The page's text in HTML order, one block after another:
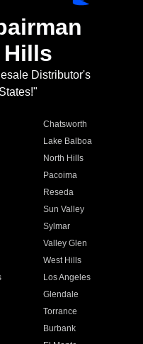
Hills
Distributor's
Chatsworth
Lake Balboa
North Hills
Pacoima
Reseda
Sun Valley
Sylmar
Valley Glen
West Hills
Los Angeles
Glendale
Torrance
Burbank